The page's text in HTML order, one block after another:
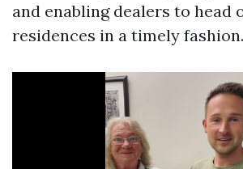
and enabling dealers to head
residences in a timely fashion.